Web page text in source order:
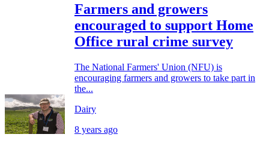
Farmers and growers
encouraged to support Home
Office rural crime survey
The National Farmers' Union (NFU) is
encouraging farmers and growers to take part in
the...
Dairy
8 years ago